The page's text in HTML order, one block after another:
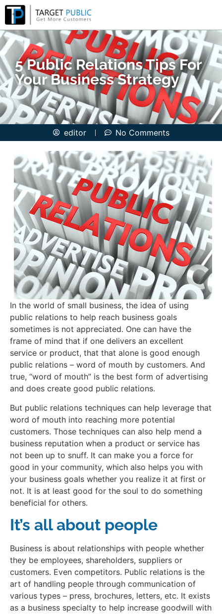
5 Public Relations Tips For
Your Business Strategy
editor No Comments
In the world of small business, the idea of using
public relations to help reach business goals
sometimes is not appreciated. One can have the
frame of mind that if one delivers an excellent
service or product, that that alone is good enough
public relations – word of mouth by customers. And
true, “word of mouth” is the best form of advertising
and does create good public relations.
But public relations techniques can help leverage that
word of mouth into reaching more potential
customers. Those techniques can also help mend a
business reputation when a product or service has
not been up to snuff. It can make you a force for
good in your community, which also helps you with
your business goals whether you realize it at first or
not. It is at least good for the soul to do something
beneficial for others.
It’s all about people
Business is about relationships with people whether
they be employees, shareholders, suppliers or
customers. Even competitors. Public relations is the
art of handling people through communication of
various types – press, brochures, letters, etc. It exists
as a business specialty to help increase goodwill with